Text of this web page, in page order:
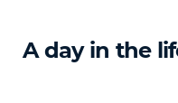
A day in the